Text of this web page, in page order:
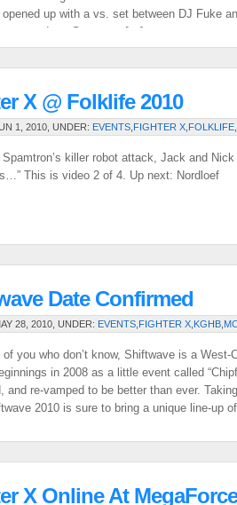
up with a vs. set between DJ Fuke
warmed up, Spamtron […]
X @ Folklife 2010
1, 2010, UNDER: EVENTS FIGHTER X FOLKLIFE
Spamtron’s killer robot attack, Jack and
This is video 2 of 4. Up next: Nordloef
Date Confirmed
28, 2010, UNDER: EVENTS FIGHTER X KGHB
of you who don’t know, Shiftwave is a
in 2008 as a little event called
and re-vamped to be better than ever.
2010 is sure to bring a unique line-up
X Online At MegaForce